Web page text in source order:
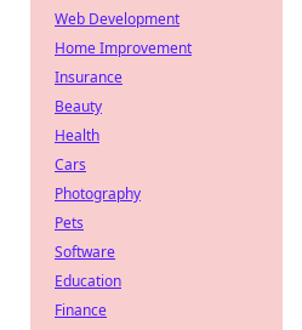
Web Development
Home Improvement
Insurance
Beauty
Health
Cars
Photography
Pets
Software
Education
Finance